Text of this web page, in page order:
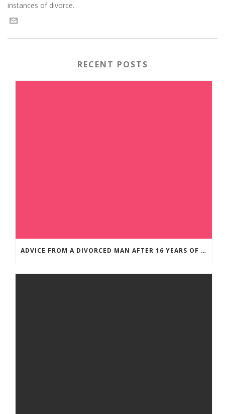
instances of divorce.
RECENT POSTS
ADVICE FROM A DIVORCED MAN AFTER 16 YEARS OF MARRIAGE